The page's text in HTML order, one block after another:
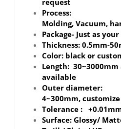
request
Process:
Molding, Vacuum,
Package- Just as
Thickness: 0.5mm-
Color: black or
Length:
available
Outer diameter:
4~300mm,
Tolerance :
Surface: Glossy/